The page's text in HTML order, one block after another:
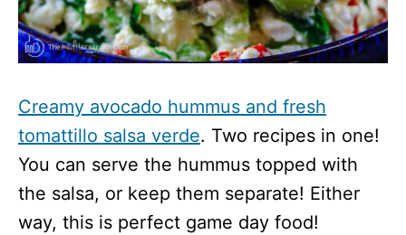
Creamy avocado hummus and fresh
tomattillo salsa verde. Two recipes in one!
You can serve the hummus topped with
the salsa, or keep them separate! Either
way, this is perfect game day food!